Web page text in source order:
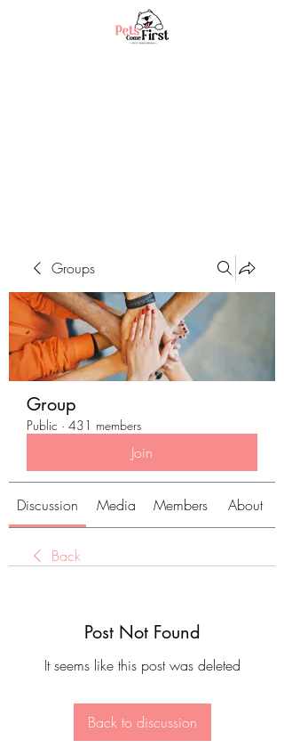
Groups
Group
Public · 431 members
Join
Discussion Media Members About
Back
Post Not Found
It seems like this post was deleted
Back to discussion